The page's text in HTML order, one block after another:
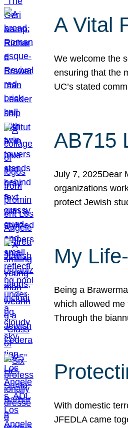
A Vital
We welcome the
ensuring that the
UC’s stated
AB715
July 7, 2025Dear
organizations
protect Jewish
My
Being a
which allowed
Through the
With domestic
JFEDLA came